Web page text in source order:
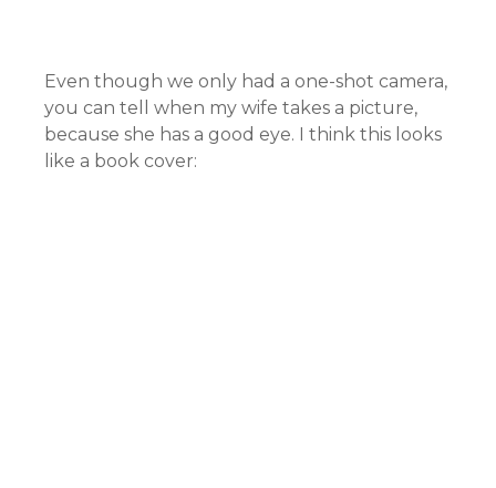
Even though we only had a one-shot camera,
you can tell when my wife takes a picture,
because she has a good eye. I think this looks
like a book cover: